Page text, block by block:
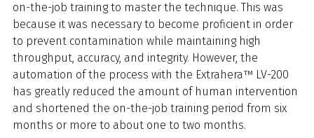
on-the-job training to master the technique. This was
because it was necessary to become proficient in order
to prevent contamination while maintaining high
throughput, accuracy, and integrity. However, the
automation of the process with the Extrahera™ LV-200
has greatly reduced the amount of human intervention
and shortened the on-the-job training period from six
months or more to about one to two months.